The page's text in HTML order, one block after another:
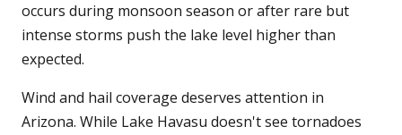
occurs during monsoon season or after rare but
intense storms push the lake level higher than
expected.
Wind and hail coverage deserves attention in
Arizona. While Lake Havasu doesn't see tornadoes